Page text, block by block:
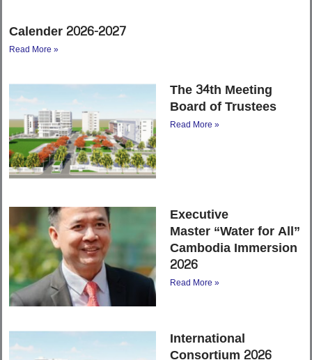
Calender 2026-2027
Read More »
The 34th Meeting
Board of Trustees
Read More »
Executive
Master “Water for All”
Cambodia Immersion
2026
Read More »
International